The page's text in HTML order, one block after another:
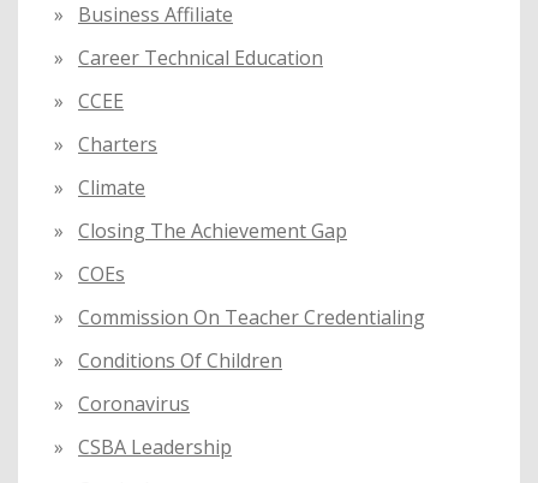
Business Affiliate
Career Technical Education
CCEE
Charters
Climate
Closing The Achievement Gap
COEs
Commission On Teacher Credentialing
Conditions Of Children
Coronavirus
CSBA Leadership